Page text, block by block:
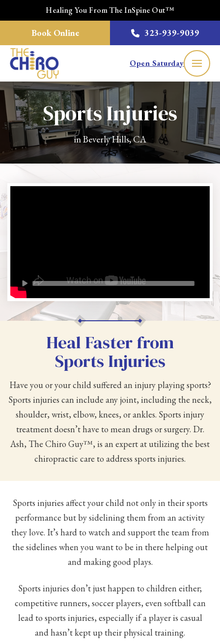
Healing You From The InSpine Out™
Book Online 323-939-9039
Open Saturday
Sports Injuries
in Beverly Hills, CA
Heal Faster from
Sports Injuries
Have you or your child suffered an injury playing sports?
Sports injuries can include any joint, including the neck,
shoulder, wrist, elbow, knees, or ankles. Sports injury
treatment doesn’t have to mean drugs or surgery. Dr.
Ash, The Chiro Guy™, is an expert at utilizing the best
chiropractic care to address sports injuries.
Sports injuries affect your child not only in their sports
performance but by sidelining them from an activity
they love. It’s hard to watch and support the team from
the sidelines when you want to be in there helping out
and making good plays.
Sports injuries don’t just happen to children either;
competitive runners, soccer players, even softball can
lead to sports injuries, especially if a player is casual
and hasn’t kept up their physical training.